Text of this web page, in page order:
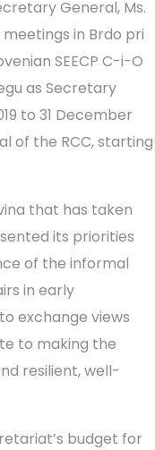
General, Ms.
in Brdo pri
SEECP C-i-O
as Secretary
to 31 December
of the RCC, starting
that has taken
its priorities
of the informal
in early
exchange views
to making the
resilient, well-
budget for